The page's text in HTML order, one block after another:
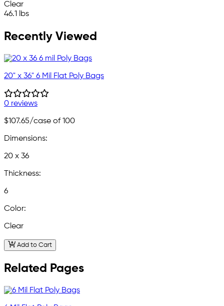
Clear
46.1 lbs
Recently Viewed
20" x 36" 6 Mil Flat Poly Bags
0 reviews
$107.65/case of 100
Dimensions:
20 x 36
Thickness:
6
Color:
Clear
Add to Cart
Related Pages